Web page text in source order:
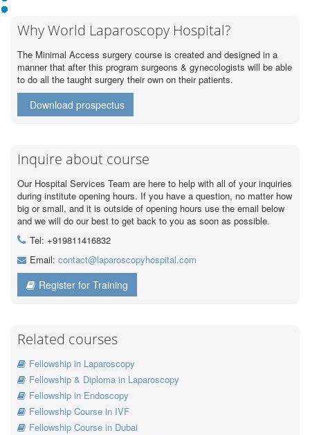
Why World Laparoscopy Hospital?
The Minimal Access surgery course is created and designed in a
manner that after this program surgeons & gynecologists will be able
to do all the taught surgery their own on their patients.
Download prospectus
Inquire about course
Our Hospital Services Team are here to help with all of your inquiries
during institute opening hours. If you have a question, no matter how
big or small, and it is outside of opening hours use the email below
and we will do our best to get back to you as soon as possible.
Tel: +919811416832
Email: contact@laparoscopyhospital.com
Register for Training
Related courses
Fellowship in Laparoscopy
Fellowship & Diploma in Laparoscopy
Fellowship in Endoscopy
Fellowship Course in IVF
Fellowship Course in Dubai